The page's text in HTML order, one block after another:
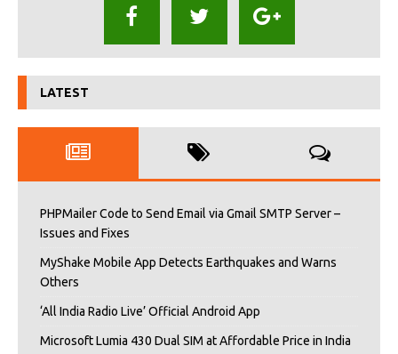
LATEST
PHPMailer Code to Send Email via Gmail SMTP Server –
Issues and Fixes
MyShake Mobile App Detects Earthquakes and Warns
Others
‘All India Radio Live’ Official Android App
Microsoft Lumia 430 Dual SIM at Affordable Price in India